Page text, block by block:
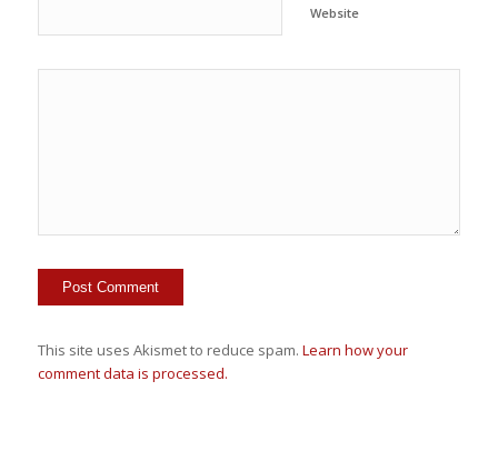
Website
This site uses Akismet to reduce spam. Learn how your
comment data is processed.